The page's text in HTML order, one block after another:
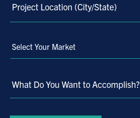
Project Location (City/State)
Select
Your
What Do You Want to Accomplish?